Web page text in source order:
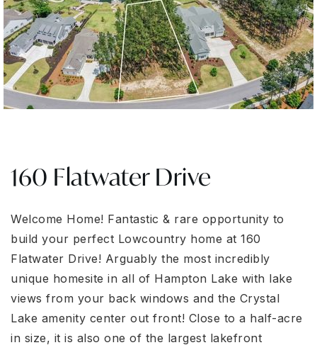
160 Flatwater Drive
Welcome Home! Fantastic & rare opportunity to
build your perfect Lowcountry home at 160
Flatwater Drive! Arguably the most incredibly
unique homesite in all of Hampton Lake with lake
views from your back windows and the Crystal
Lake amenity center out front! Close to a half-acre
in size, it is also one of the largest lakefront